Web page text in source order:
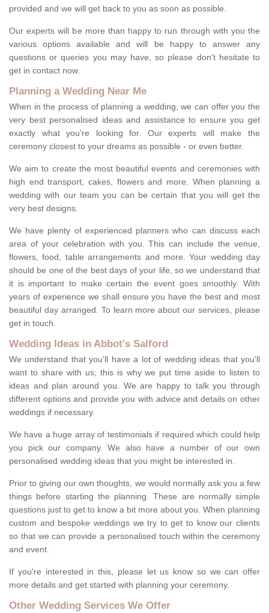
provided and we will get back to you as soon as possible.
Our experts will be more than happy to run through with you the
various options available and will be happy to answer any
questions or queries you may have, so please don't hesitate to
get in contact now.
Planning a Wedding Near Me
When in the process of planning a wedding, we can offer you the
very best personalised ideas and assistance to ensure you get
exactly what you're looking for. Our experts will make the
ceremony closest to your dreams as possible - or even better.
We aim to create the most beautiful events and ceremonies with
high end transport, cakes, flowers and more. When planning a
wedding with our team you can be certain that you will get the
very best designs.
We have plenty of experienced planners who can discuss each
area of your celebration with you. This can include the venue,
flowers, food, table arrangements and more. Your wedding day
should be one of the best days of your life, so we understand that
it is important to make certain the event goes smoothly. With
years of experience we shall ensure you have the best and most
beautiful day arranged. To learn more about our services, please
get in touch.
Wedding Ideas in Abbot's Salford
We understand that you'll have a lot of wedding ideas that you'll
want to share with us; this is why we put time aside to listen to
ideas and plan around you. We are happy to talk you through
different options and provide you with advice and details on other
weddings if necessary.
We have a huge array of testimonials if required which could help
you pick our company. We also have a number of our own
personalised wedding ideas that you might be interested in.
Prior to giving our own thoughts, we would normally ask you a few
things before starting the planning. These are normally simple
questions just to get to know a bit more about you. When planning
custom and bespoke weddings we try to get to know our clients
so that we can provide a personalised touch within the ceremony
and event.
If you're interested in this, please let us know so we can offer
more details and get started with planning your ceremony.
Other Wedding Services We Offer